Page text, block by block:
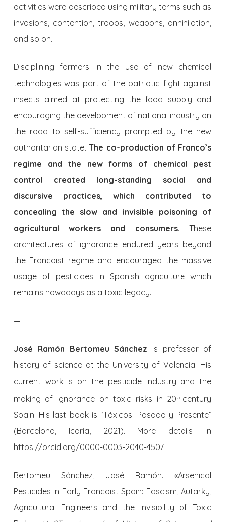
activities were described using military terms such as
invasions, contention, troops, weapons, annihilation,
and so on.
Disciplining farmers in the use of new chemical
technologies was part of the patriotic fight against
insects aimed at protecting the food supply and
encouraging the development of national industry on
the road to self-sufficiency prompted by the new
authoritarian state. The co-production of Franco’s
regime and the new forms of chemical pest
control created long-standing social and
discursive practices, which contributed to
concealing the slow and invisible poisoning of
agricultural workers and consumers. These
architectures of ignorance endured years beyond
the Francoist regime and encouraged the massive
usage of pesticides in Spanish agriculture which
remains nowadays as a toxic legacy.
—
José Ramón Bertomeu Sánchez is professor of
history of science at the University of Valencia. His
current work is on the pesticide industry and the
making of ignorance on toxic risks in 20th-century
Spain. His last book is “Tóxicos: Pasado y Presente”
(Barcelona, Icaria, 2021). More details in
https://orcid.org/0000-0003-2040-4507.
Bertomeu Sánchez, José Ramón. «Arsenical
Pesticides in Early Francoist Spain: Fascism, Autarky,
Agricultural Engineers and the Invisibility of Toxic